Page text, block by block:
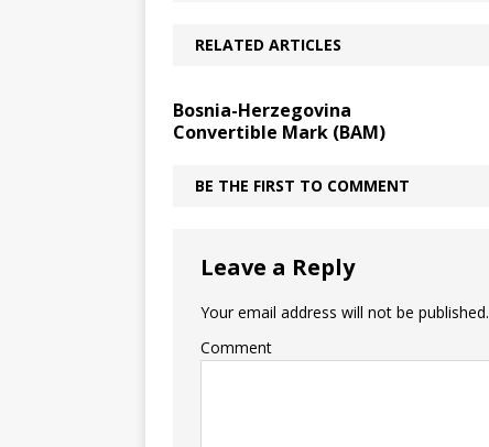
RELATED ARTICLES
Bosnia-Herzegovina
Convertible Mark (BAM)
BE THE FIRST TO COMMENT
Leave a Reply
Your email address will not be published.
Comment